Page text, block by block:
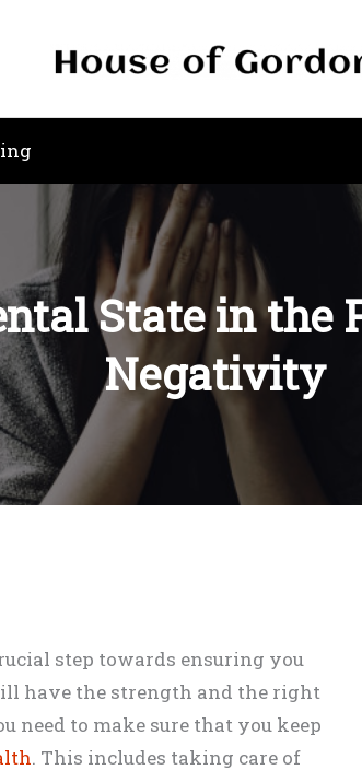
State in the
Negativity
step towards ensuring you
have the strength and the right
need to make sure that you keep
. This includes taking care of